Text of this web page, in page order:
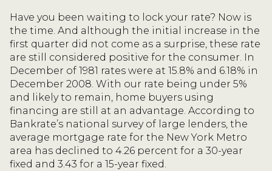
Have you been waiting to lock your rate? Now is
the time. And although the initial increase in the
first quarter did not come as a surprise, these rate
are still considered positive for the consumer. In
December of 1981 rates were at 15.8% and 6.18% in
December 2008. With our rate being under 5%
and likely to remain, home buyers using
financing are still at an advantage. According to
Bankrate’s national survey of large lenders, the
average mortgage rate for the New York Metro
area has declined to 4.26 percent for a 30-year
fixed and 3.43 for a 15-year fixed.